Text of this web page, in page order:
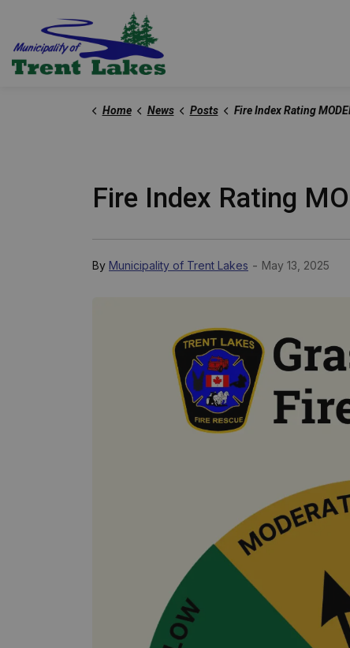
Home News Posts Fire Index Rating MODERATE - May
Fire Index Rating
By Municipality of Trent Lakes - May 13, 2025